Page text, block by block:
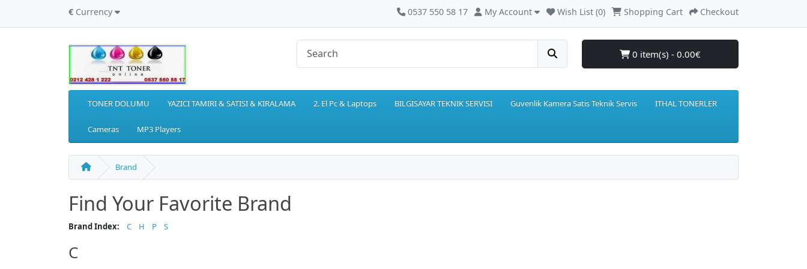
€ Currency 0537 550 58 17 My Account Wish List (0) Shopping Cart Checkout
0 item(s) - 0.00€
TONER DOLUMU YAZICI TAMIRI & SATISI & KIRALAMA 2. El Pc & Laptops BILGISAYAR TEKNIK SERVISI Guvenlik Kamera Satis Teknik Servis ITHAL TONERLER
Cameras MP3 Players
Brand
Find Your Favorite Brand
Brand Index: C H P S
C